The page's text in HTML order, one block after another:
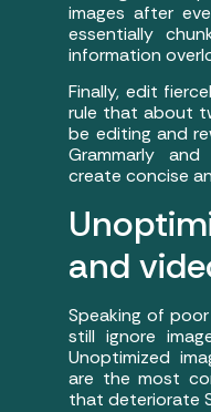
images after
essentially
information
Finally, edit
rule that about
be editing and
Grammarly
create concise
and
Speaking of
still ignore
Unoptimized
are the most
that deteriorate